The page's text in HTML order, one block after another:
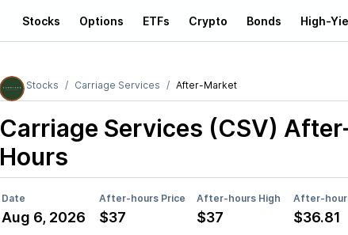
Stocks Options ETFs Crypto Bonds High-
Stocks Carriage Services After-Market
Carriage Services (CSV)
Hours
Date After-hours Price After-hours High After-
Aug 6, 2026 $37 $37 $36.81